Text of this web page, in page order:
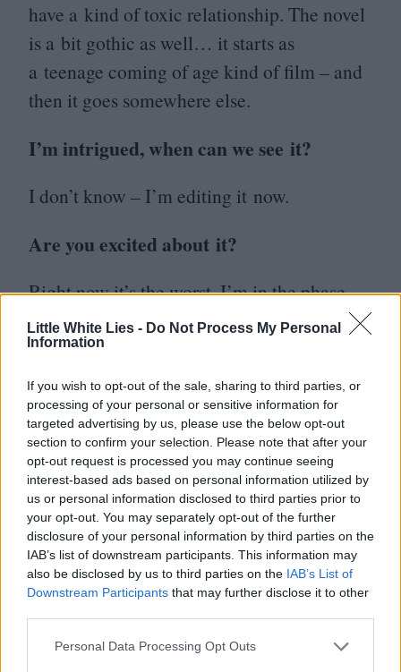
Little White Lies - Do Not Process My Personal
Information
If you wish to opt-out of the sale, sharing to third parties, or
processing of your personal or sensitive information for
targeted advertising by us, please use the below opt-out
section to confirm your selection. Please note that after your
opt-out request is processed you may continue seeing
interest-based ads based on personal information utilized by
us or personal information disclosed to third parties prior to
your opt-out. You may separately opt-out of the further
disclosure of your personal information by third parties on the
IAB’s list of downstream participants. This information may
also be disclosed by us to third parties on the IAB’s List of
Downstream Participants that may further disclose it to other
Personal Data Processing Opt Outs
have a kind of toxic relationship. The novel
is a bit gothic as well… it starts as
a teenage coming of age kind of film – and
then it goes somewhere else.
I’m intrigued, when can we see it?
I don’t know – I’m editing it now.
Are you excited about it?
Right now it’s the worst. I’m in the phase
where I hate everything, all my choices are
wrong. Right now I don’t want anyone to
see anything! But people keep telling me
that it’s normal.
Your husband, Yorgos Lanthimos, is
a filmmaker, what’s it like to talk about
film at home? Oh, and by the way,
LWLies are big fans of his new film [Poor
Things]…
It’s a masterpiece. It’s amazing… Before
I met him on my first film, I was mainly